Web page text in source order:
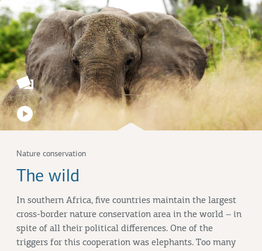
Nature conservation
The wild
In southern Africa, five countries maintain the largest
cross-border nature conservation area in the world – in
spite of all their political differences. One of the
triggers for this cooperation was elephants. Too many